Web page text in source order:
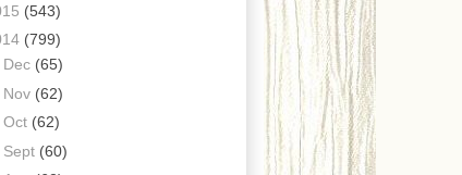
(543)
(799)
Dec (65)
Nov (62)
Oct (62)
Sept (60)